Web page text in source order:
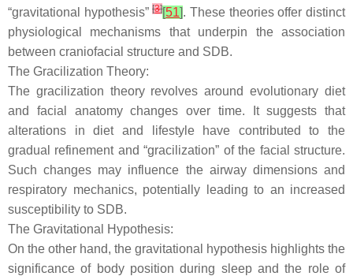
“gravitational hypothesis”[3][51]. These theories offer distinct
physiological mechanisms that underpin the association
between craniofacial structure and SDB.
The Gracilization Theory:
The gracilization theory revolves around evolutionary diet
and facial anatomy changes over time. It suggests that
alterations in diet and lifestyle have contributed to the
gradual refinement and “gracilization” of the facial structure.
Such changes may influence the airway dimensions and
respiratory mechanics, potentially leading to an increased
susceptibility to SDB.
The Gravitational Hypothesis:
On the other hand, the gravitational hypothesis highlights the
significance of body position during sleep and the role of